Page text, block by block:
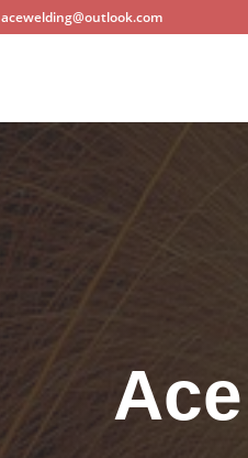
acewelding@outlook.com